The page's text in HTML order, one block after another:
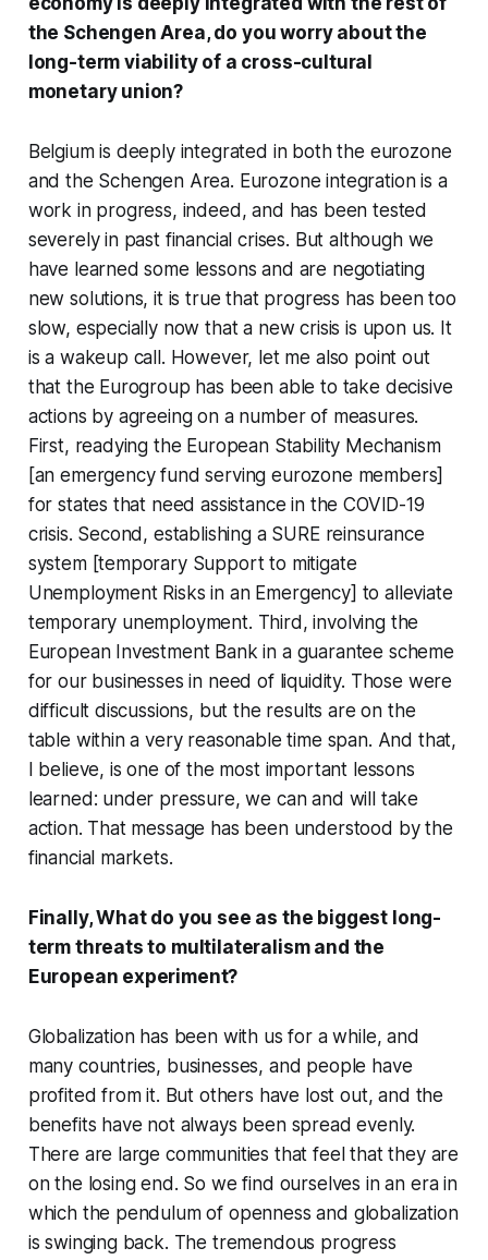
the Schengen Area, do you worry about the
long-term viability of a cross-cultural
monetary union?
Belgium is deeply integrated in both the eurozone
and the Schengen Area. Eurozone integration is a
work in progress, indeed, and has been tested
severely in past financial crises. But although we
have learned some lessons and are negotiating
new solutions, it is true that progress has been too
slow, especially now that a new crisis is upon us. It
is a wakeup call. However, let me also point out
that the Eurogroup has been able to take decisive
actions by agreeing on a number of measures.
First, readying the European Stability Mechanism
[an emergency fund serving eurozone members]
for states that need assistance in the COVID-19
crisis. Second, establishing a SURE reinsurance
system [temporary Support to mitigate
Unemployment Risks in an Emergency] to alleviate
temporary unemployment. Third, involving the
European Investment Bank in a guarantee scheme
for our businesses in need of liquidity. Those were
difficult discussions, but the results are on the
table within a very reasonable time span. And that,
I believe, is one of the most important lessons
learned: under pressure, we can and will take
action. That message has been understood by the
financial markets.
Finally, What do you see as the biggest long-
term threats to multilateralism and the
European experiment?
Globalization has been with us for a while, and
many countries, businesses, and people have
profited from it. But others have lost out, and the
benefits have not always been spread evenly.
There are large communities that feel that they are
on the losing end. So we find ourselves in an era in
which the pendulum of openness and globalization
is swinging back. The tremendous progress